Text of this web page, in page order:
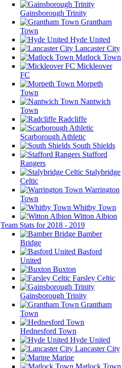
Gainsborough Trinity
Grantham
Town
Hyde United
Lancaster City
Matlock Town
Mickleover
FC
Morpeth
Town
Nantwich
Town
Radcliffe
Scarborough Athletic
South Shields
Stafford
Rangers
Stalybridge
Celtic
Warrington
Town
Whitby Town
Witton Albion
Team Stats for 2018 - 2019
Bamber
Bridge
Basford
United
Buxton
Farsley Celtic
Gainsborough Trinity
Grantham
Town
Hednesford Town
Hyde United
Lancaster City
Marine
Matlock Town